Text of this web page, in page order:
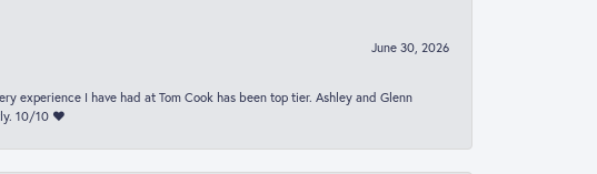
June 30, 2026
experience I have had at Tom Cook has been top tier. Ashley and Glenn
10/10 ❤️